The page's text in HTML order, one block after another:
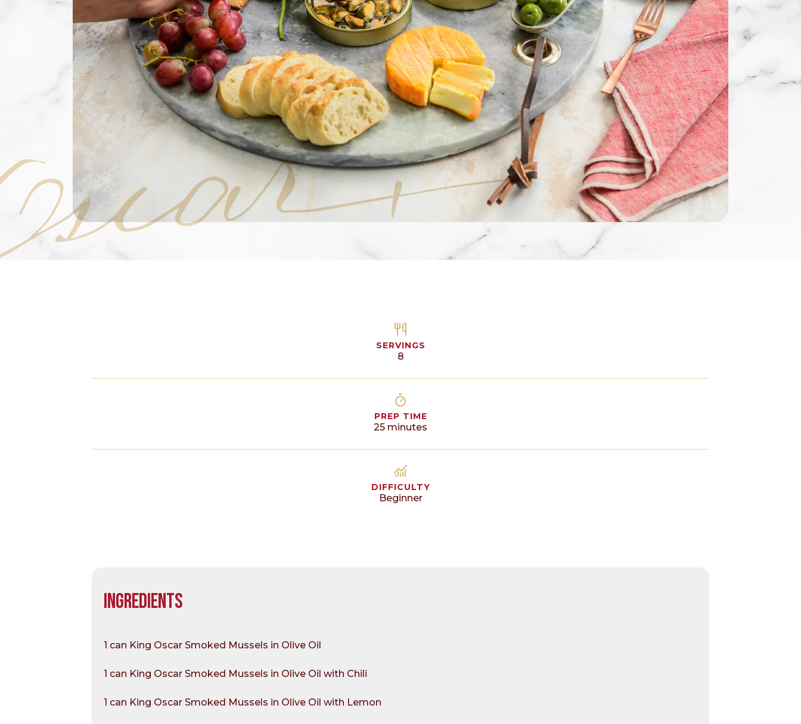
SERVINGS
8
PREP TIME
25 minutes
DIFFICULTY
Beginner
INGREDIENTS
1 can King Oscar Smoked Mussels in Olive Oil
1 can King Oscar Smoked Mussels in Olive Oil with Chili
1 can King Oscar Smoked Mussels in Olive Oil with Lemon